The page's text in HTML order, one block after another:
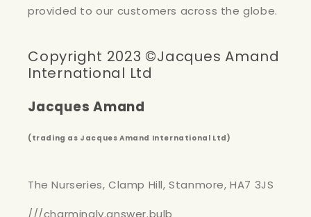
provided to our customers across the globe.
Copyright 2023 ©Jacques Amand
International Ltd
Jacques Amand
(trading as Jacques Amand International Ltd)
The Nurseries, Clamp Hill, Stanmore, HA7 3JS
///charmingly.answer.bulb